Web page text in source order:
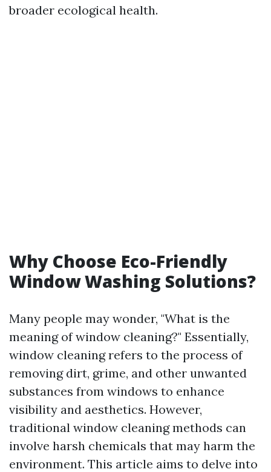
broader ecological health.
Why Choose Eco-Friendly
Window Washing Solutions?
Many people may wonder, "What is the
meaning of window cleaning?" Essentially,
window cleaning refers to the process of
removing dirt, grime, and other unwanted
substances from windows to enhance
visibility and aesthetics. However,
traditional window cleaning methods can
involve harsh chemicals that may harm the
environment. This article aims to delve into